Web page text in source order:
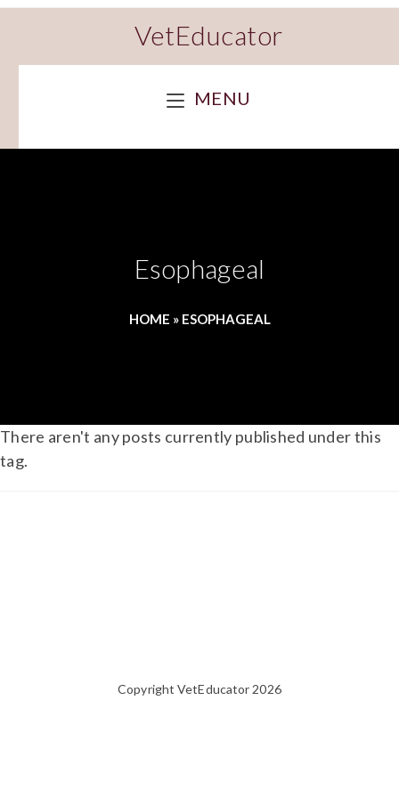
VetEducator
MENU
Esophageal
HOME » ESOPHAGEAL
There aren't any posts currently published under this
tag.
Copyright VetEducator 2026